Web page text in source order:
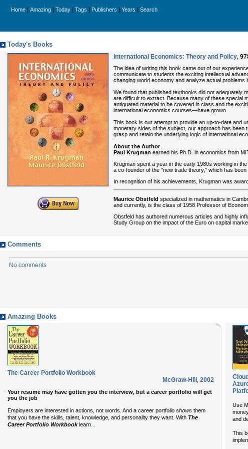
Home Amazing Today Tags Publishers Years Search
Today's Books
International Economics: Theory and Policy,
The idea of writing this book came out of our
communicate to students the exciting intellectual
changing world economy and analyze actual problems
We found that published textbooks did not adequately
are difficult to extract. Because many of these special
antiquated material to be covered in class and the
international economics courses—have grown.
This book is our attempt to provide an up-to-date and
monetary sides of the subject, our approach has been
grasp and retain the underlying logic of international
About the Author
Paul Krugman earned his Ph.D. in economics from
Krugman spent a year in the early 1980s working in
a co-founder of the "new trade theory," which has
In recognition of his achievements, Krugman was
Maurice Obstfeld specialized in mathematics in
and currently, is the class of 1958 Professor of
Obstfeld has authored numerous articles and highly
Study Group on the impact of the Euro on capital
Comments
No comments
Amazing Books
The Career Portfolio Workbook
McGraw-Hill , 2002
Your resume may have gotten you the interview, but a career portfolio will get
you the job
Employers are interested in actions, not words. And a career portfolio shows them
that you have the skills, talent, knowledge, and personality they want. With The
Career Portfolio Workbooklearn
Use
and
This